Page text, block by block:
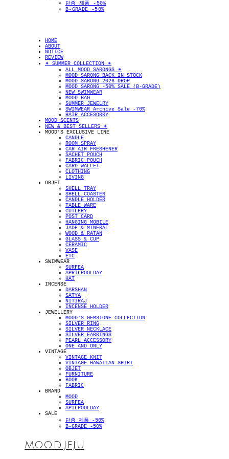
단종 제품 -50%
B-GRADE -50%
HOME
ABOUT
NOTICE
REVIEW
✴︎ SUMMER COLLECTION ✴︎
ALL MOOD SARONGS ✴︎
MOOD SARONG BACK IN STOCK
MOOD SARONG 2026 DROP
MOOD SARONG -50% SALE (B-GRADE)
NEW SWIMWEAR
MOOD BAG
SUMMER JEWELRY
SWIMWEAR Archive Sale -70%
HAIR ACCESORRY
MOOD SCENTS
NEW & BEST SELLERS ✴︎
MOOD'S EXCLUSIVE LINE
CANDLE
ROOM SPRAY
CAR AIR FRESHENER
SACHET POUCH
FABRIC POUCH
CARD WALLET
CLOTHING
LIVING
OBJET
SHELL TRAY
SHELL COASTER
CANDLE HOLDER
TABLE WARE
CUTLERY
POST CARD
HANGING MOBILE
JADE & MINERAL
WOOD & RATAN
GLASS & CUP
CERAMIC
VASE
ETC
SWIMWEAR
SURFEA
APRILPOOLDAY
HAT
INCENSE
DARSHAN
SATYA
NITIRAJ
INCENSE HOLDER
JEWELLERY
MOOD'S GEMSTONE COLLECTION
SILVER RING
SILVER NECKLACE
SILVER EARRINGS
PEARL ACCESSORY
ONE AND ONLY
VINTAGE
VINTAGE KNIT
VINTAGE HAWAIIAN SHIRT
OBJET
FURNITURE
BOOK
FABRIC
BRAND
MOOD
SURFEA
APILPOOLDAY
SALE
단종 제품 -50%
B-GRADE -50%
MOOD.JEJU